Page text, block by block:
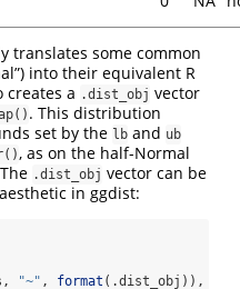
translates some common
into their equivalent R
creates a .dist_obj vector
. This distribution
set by the lb and ub
, as on the half-Normal
.dist_obj vector can be
aesthetic in ggdist:
"~" , format (.dist_obj)),